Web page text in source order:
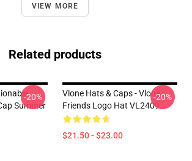
VIEW MORE
Related products
Summer
-20%
Vlone Hats & Caps - Vlone
Friends Logo Hat VL2409
$21.50 - $23.00
-20%